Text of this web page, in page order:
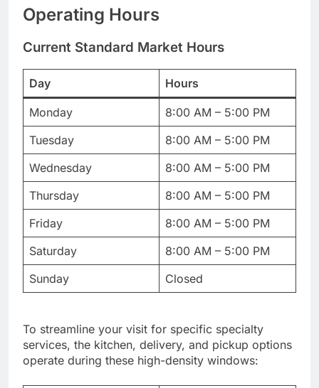
Operating Hours
Current Standard Market Hours
Day Hours
Monday
8:00 AM – 5:00 PM
Tuesday
8:00 AM – 5:00 PM
Wednesday
8:00 AM – 5:00 PM
Thursday
8:00 AM – 5:00 PM
Friday
8:00 AM – 5:00 PM
Saturday
8:00 AM – 5:00 PM
Sunday
Closed
To streamline your visit for specific specialty
services, the kitchen, delivery, and pickup options
operate during these high-density windows: